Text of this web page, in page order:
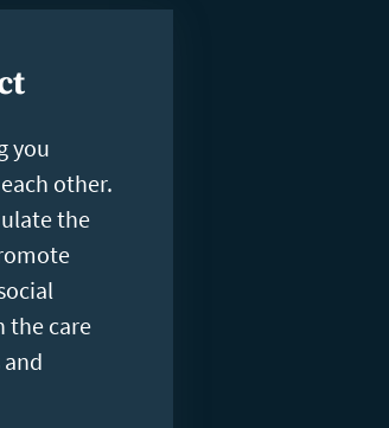
you
other.
the
the care